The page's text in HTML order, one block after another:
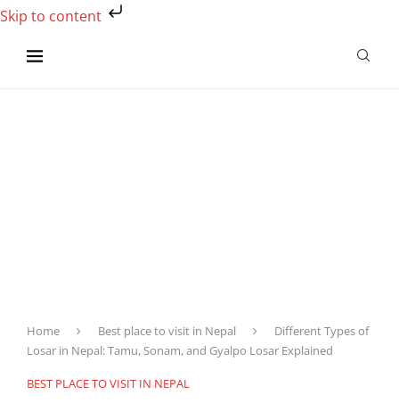
Skip to content
Home Best place to visit in Nepal
Different Types of
Losar in Nepal: Tamu, Sonam, and Gyalpo Losar Explained
BEST PLACE TO VISIT IN NEPAL